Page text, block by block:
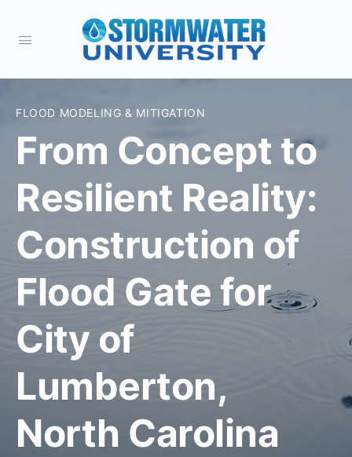
FLOOD MODELING & MITIGATION
From Concept to
Resilient Reality:
Construction of
Flood Gate for
City of
Lumberton,
North Carolina